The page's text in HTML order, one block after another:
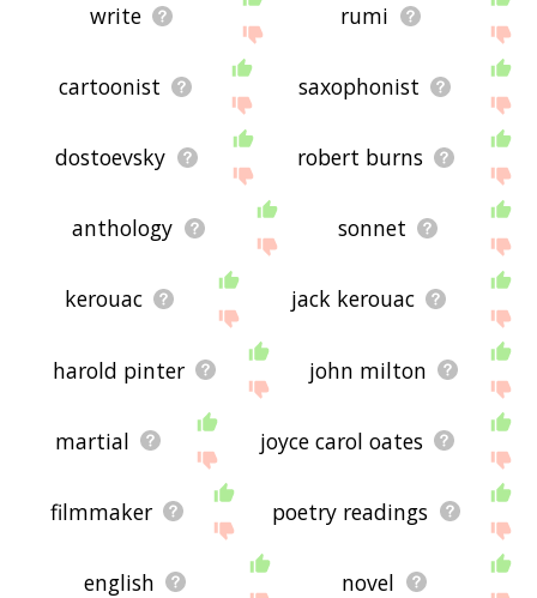
write rumi
cartoonist saxophonist
dostoevsky robert burns
anthology sonnet
kerouac jack kerouac
harold pinter john milton
martial joyce carol oates
filmmaker poetry readings
english novel